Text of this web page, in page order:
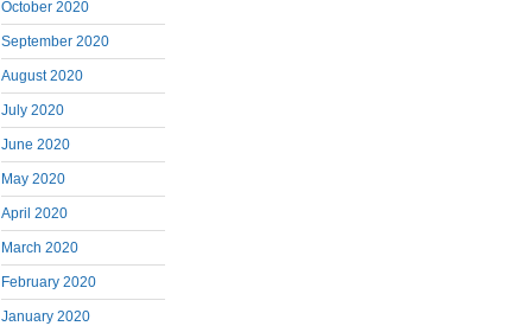
October 2020
September 2020
August 2020
July 2020
June 2020
May 2020
April 2020
March 2020
February 2020
January 2020